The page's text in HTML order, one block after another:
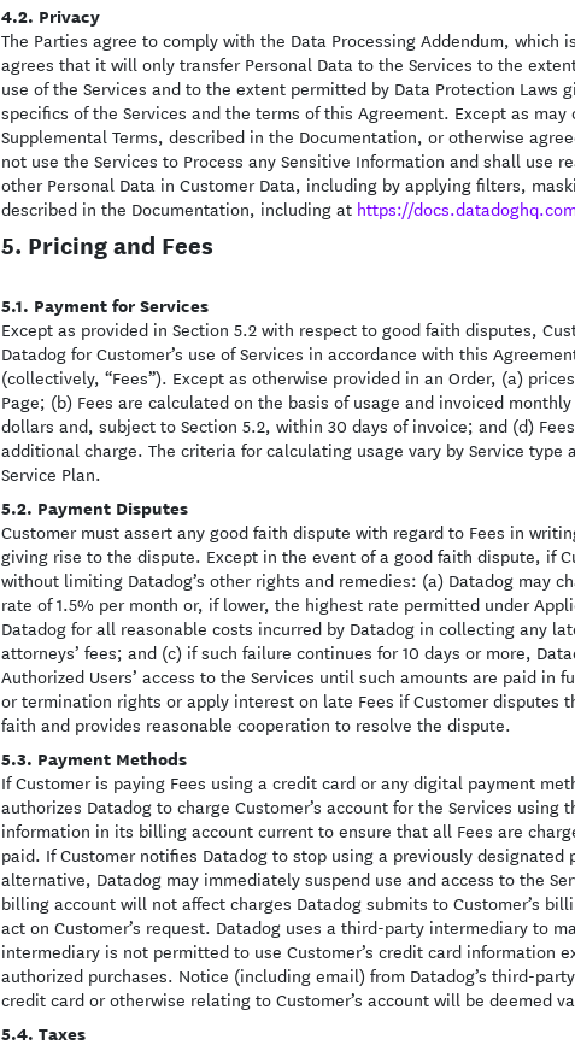
4.2. Privacy
The Parties agree to comply with the Data Processing Addendum,
agrees that it will only transfer Personal Data to the Services to the
use of the Services and to the extent permitted by Data Protection Laws
specifics of the Services and the terms of this Agreement. Except as
Supplemental Terms, described in the Documentation, or otherwise
not use the Services to Process any Sensitive Information and shall use
other Personal Data in Customer Data, including by applying filters,
described in the Documentation, including at https://
5. Pricing and Fees
5.1. Payment for Services
Except as provided in Section 5.2 with respect to good faith disputes,
Datadog for Customer’s use of Services in accordance with this
(collectively, “Fees”). Except as otherwise provided in an Order, (a)
Page; (b) Fees are calculated on the basis of usage and invoiced
dollars and, subject to Section 5.2, within 30 days of invoice; and (d)
additional charge. The criteria for calculating usage vary by Service
Service Plan.
5.2. Payment Disputes
Customer must assert any good faith dispute with regard to Fees in
giving rise to the dispute. Except in the event of a good faith dispute, if
without limiting Datadog’s other rights and remedies: (a) Datadog may
rate of 1.5% per month or, if lower, the highest rate permitted under
Datadog for all reasonable costs incurred by Datadog in collecting any
attorneys’ fees; and (c) if such failure continues for 10 days or more,
Authorized Users’ access to the Services until such amounts are paid in
or termination rights or apply interest on late Fees if Customer disputes
faith and provides reasonable cooperation to resolve the dispute.
5.3. Payment Methods
If Customer is paying Fees using a credit card or any digital payment
authorizes Datadog to charge Customer’s account for the Services
information in its billing account current to ensure that all Fees are
paid. If Customer notifies Datadog to stop using a previously
alternative, Datadog may immediately suspend use and access to the
billing account will not affect charges Datadog submits to Customer’s
act on Customer’s request. Datadog uses a third-party intermediary to
intermediary is not permitted to use Customer’s credit card information
authorized purchases. Notice (including email) from Datadog’s third-
credit card or otherwise relating to Customer’s account will be deemed
5.4. Taxes